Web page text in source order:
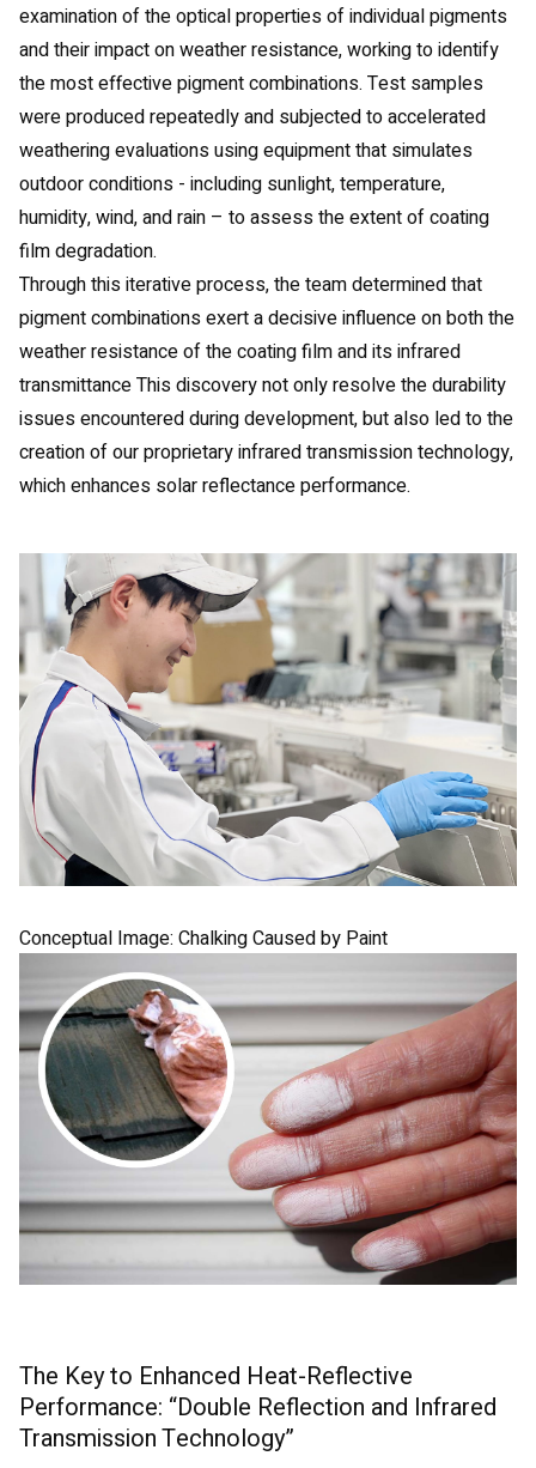
examination of the optical properties of individual pigments
and their impact on weather resistance, working to identify
the most effective pigment combinations. Test samples
were produced repeatedly and subjected to accelerated
weathering evaluations using equipment that simulates
outdoor conditions - including sunlight, temperature,
humidity, wind, and rain – to assess the extent of coating
film degradation.
Through this iterative process, the team determined that
pigment combinations exert a decisive influence on both the
weather resistance of the coating film and its infrared
transmittance This discovery not only resolve the durability
issues encountered during development, but also led to the
creation of our proprietary infrared transmission technology,
which enhances solar reflectance performance.
Conceptual Image: Chalking Caused by Paint
The Key to Enhanced Heat-Reflective
Performance: “Double Reflection and Infrared
Transmission Technology”